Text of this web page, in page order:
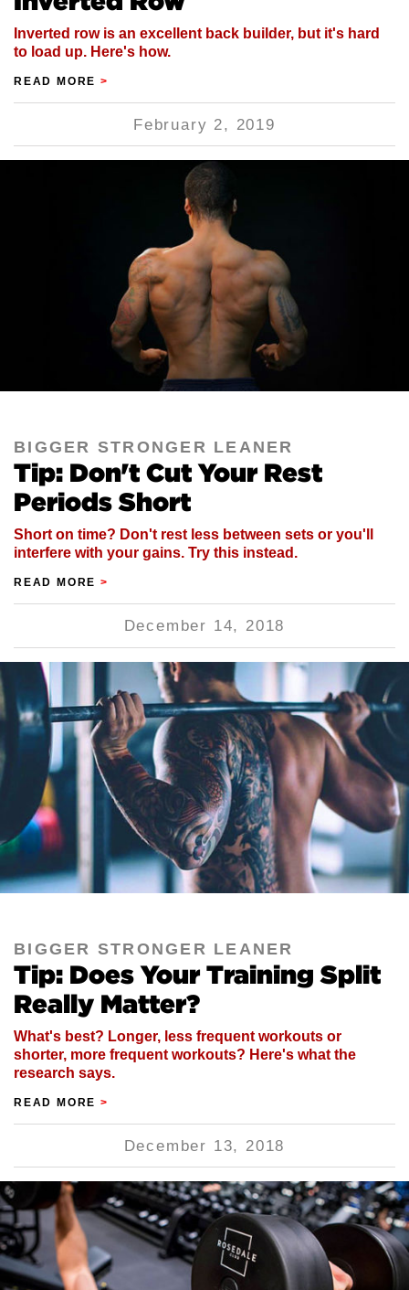
Inverted row is an excellent back builder, but it's hard
to load up. Here's how.
READ MORE>
February 2, 2019
BIGGER STRONGER LEANER
Tip: Don't Cut Your Rest
Periods Short
Short on time? Don't rest less between sets or you'll
interfere with your gains. Try this instead.
READ MORE>
December 14, 2018
BIGGER STRONGER LEANER
Tip: Does Your Training Split
Really Matter?
What's best? Longer, less frequent workouts or
shorter, more frequent workouts? Here's what the
research says.
READ MORE>
December 13, 2018